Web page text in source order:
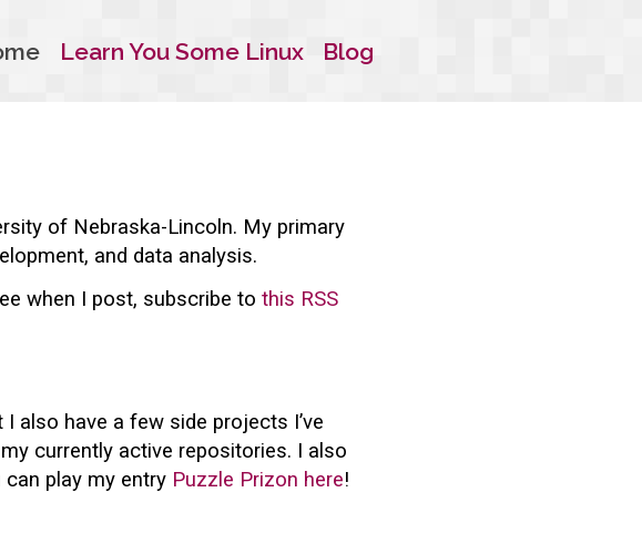
Learn You Some Linux Blog
of Nebraska-Lincoln. My primary
and data analysis.
when I post, subscribe tothis RSS
also have a few side projects I’ve
currently active repositories. I also
play my entry Puzzle Prizon here!